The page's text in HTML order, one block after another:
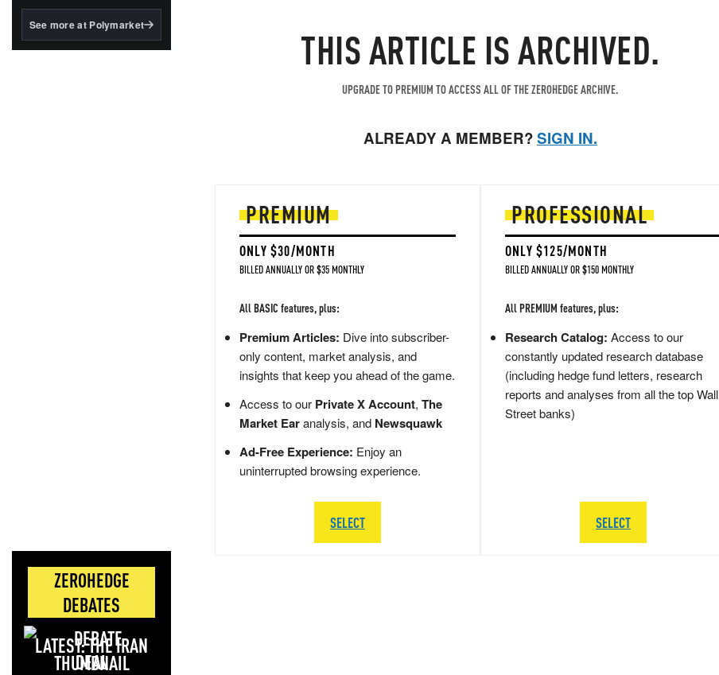
BlackRock's existing
See more at Polymarket
ZEROHEDGE
DEBATES
LATEST: THE IRAN
DEAL
THIS ARTICLE IS ARCHIVED.
UPGRADE TO PREMIUM TO ACCESS ALL OF THE ZEROHEDGE ARCHIVE.
ALREADY A MEMBER?SIGN IN.
PREMIUM
ONLY $30/MONTH
BILLED ANNUALLY OR $35 MONTHLY
All BASIC features, plus:
Premium Articles: Dive into subscriber-
only content, market analysis, and
insights that keep you ahead of the game.
Access to our Private X Account, The
Market Earanalysis, and Newsquawk
Ad-Free Experience: Enjoy an
uninterrupted browsing experience.
SELECT
PROFESSIONAL
ONLY $125/MONTH
BILLED ANNUALLY OR $150 MONTHLY
All PREMIUM features, plus:
Research Catalog: Access to our
constantly updated research database
(including hedge fund letters, research
reports and analyses from all the top Wall
Street banks)
SELECT